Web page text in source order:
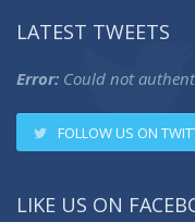
LATEST TWEETS
Error: Could not
FOLLOW US ON
LIKE US ON